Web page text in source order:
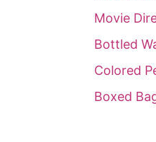
Movie
Bottled
Colored
Boxed